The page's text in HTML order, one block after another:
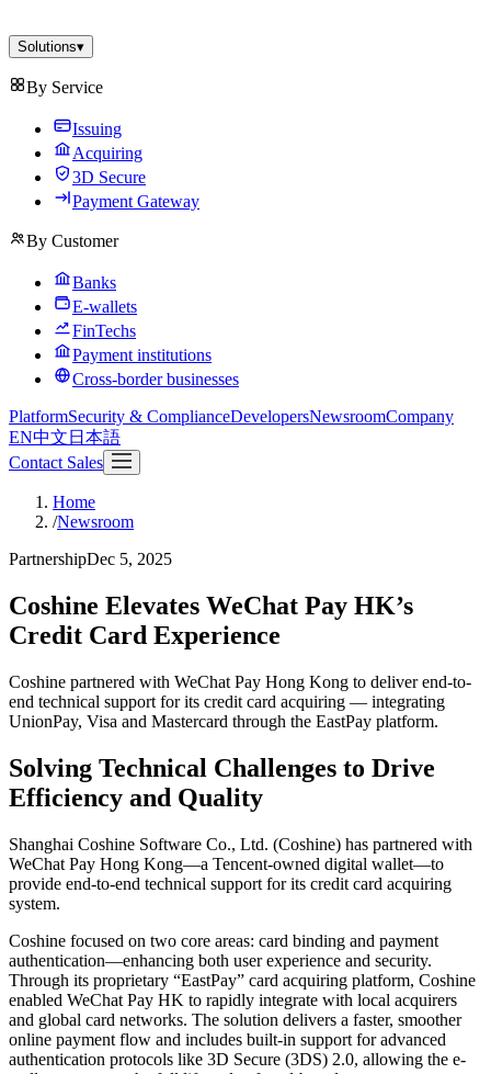
Solutions▾
By Service
Issuing
Acquiring
3D Secure
Payment Gateway
By Customer
Banks
E-wallets
FinTechs
Payment institutions
Cross-border businesses
PlatformSecurity & ComplianceDevelopersNewsroomCompany
EN中文 日本語
Contact Sales
Home
/Newsroom
PartnershipDec 5, 2025
Coshine Elevates WeChat Pay HK’s
Credit Card Experience
Coshine partnered with WeChat Pay Hong Kong to deliver end-to-
end technical support for its credit card acquiring — integrating
UnionPay, Visa and Mastercard through the EastPay platform.
Solving Technical Challenges to Drive
Efficiency and Quality
Shanghai Coshine Software Co., Ltd. (Coshine) has partnered with
WeChat Pay Hong Kong—a Tencent-owned digital wallet—to
provide end-to-end technical support for its credit card acquiring
system.
Coshine focused on two core areas: card binding and payment
authentication—enhancing both user experience and security.
Through its proprietary “EastPay” card acquiring platform, Coshine
enabled WeChat Pay HK to rapidly integrate with local acquirers
and global card networks. The solution delivers a faster, smoother
online payment flow and includes built-in support for advanced
authentication protocols like 3D Secure (3DS) 2.0, allowing the e-